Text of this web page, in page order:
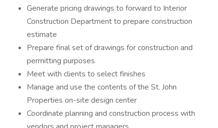
Generate pricing drawings to forward to Interior
Construction Department to prepare construction
estimate
Prepare final set of drawings for construction and
permitting purposes
Meet with clients to select finishes
Manage and use the contents of the St. John
Properties on-site design center
Coordinate planning and construction process with